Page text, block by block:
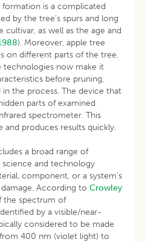
is a complicated
by the tree’s spurs and long
as well as the age and
). Moreover, apple tree
on different parts of the tree.
technologies now make it
before pruning,
the process. The device that
parts of examined
spectrometer. This
and produces results quickly.
a broad range of
and technology
component, or a system’s
According to Crowley
the spectrum of
by a visible/near-
considered to be made
400 nm (violet light) to